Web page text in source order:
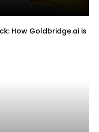
How Goldbridge.ai is